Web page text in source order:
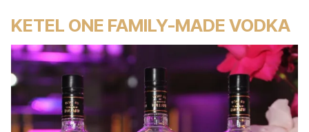
KETEL ONE FAMILY-MADE VODKA